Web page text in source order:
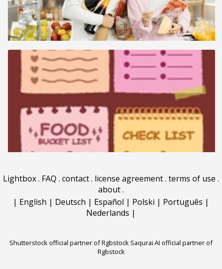
Lightbox. FAQ . contact. license agreement. terms of use .
about.
| English | Deutsch | Español | Polski | Português |
Nederlands |
Shutterstock official partner of Rgbstock Saqurai AI official partner of
Rgbstock